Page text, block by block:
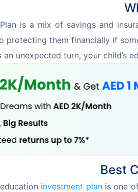
is a mix of savings and
protecting them financially if
an unexpected turn, your child’s
Best
investment plan is one of